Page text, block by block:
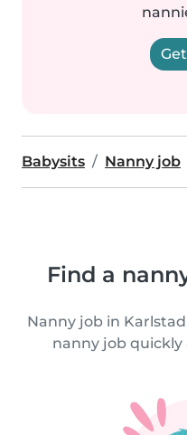
Babysits Nanny job
Find a
Nanny job in
nanny job quickly